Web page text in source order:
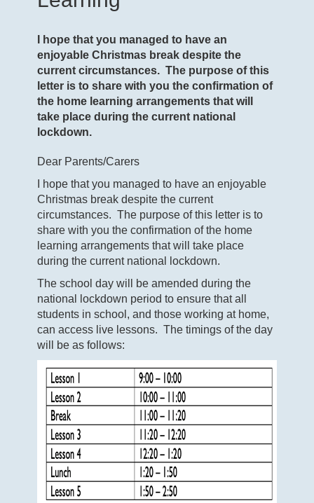
I hope that you managed to have an
enjoyable Christmas break despite the
current circumstances. The purpose of this
letter is to share with you the confirmation of
the home learning arrangements that will
take place during the current national
lockdown.
Dear Parents/Carers
I hope that you managed to have an enjoyable
Christmas break despite the current
circumstances. The purpose of this letter is to
share with you the confirmation of the home
learning arrangements that will take place
during the current national lockdown.
The school day will be amended during the
national lockdown period to ensure that all
students in school, and those working at home,
can access live lessons. The timings of the day
will be as follows: